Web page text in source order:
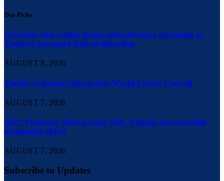
Our Picks
Governor Alia credits Benue infrastructure expansion to
Tinubu’s increased federal allocation
AUGUST 8, 2026
Tinubu welcomes Nigeria into World Energy Council
AUGUST 7, 2026
2027: Professor Shija accepts NDC’s Benue governorship
nomination ticket
AUGUST 7, 2026
Subscribe to Updates